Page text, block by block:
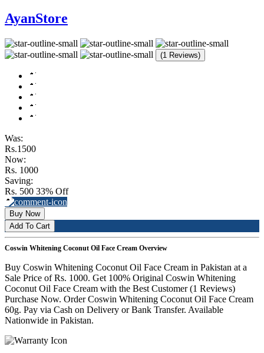
AyanStore
(1 Reviews)
Was:
Rs.1500
Now:
Rs. 1000
Saving:
Rs. 500 33% Off
Buy Now
Add To Cart
Coswin Whitening Coconut Oil Face Cream Overview
Buy Coswin Whitening Coconut Oil Face Cream in Pakistan at a
Sale Price of Rs. 1000. Get 100% Original Coswin Whitening
Coconut Oil Face Cream with the Best Customer (1 Reviews)
Purchase Now. Order Coswin Whitening Coconut Oil Face Cream
60g. Pay via Cash on Delivery or Bank Transfer. Available
Nationwide in Pakistan.